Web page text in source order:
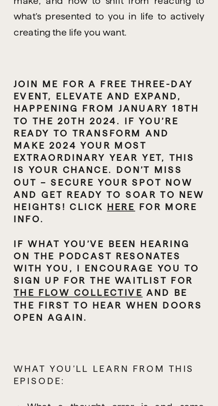
what’s presented to you in life to actively
creating the life you want.
JOIN ME FOR A FREE THREE-DAY
EVENT, ELEVATE AND EXPAND,
HAPPENING FROM JANUARY 18TH
TO THE 20TH 2024. IF YOU’RE
READY TO TRANSFORM AND
MAKE 2024 YOUR MOST
EXTRAORDINARY YEAR YET, THIS
IS YOUR CHANCE. DON’T MISS
OUT – SECURE YOUR SPOT NOW
AND GET READY TO SOAR TO NEW
HEIGHTS! CLICK HERE
FOR MORE
INFO.
IF WHAT YOU’VE BEEN HEARING
ON THE PODCAST RESONATES
WITH YOU, I ENCOURAGE YOU TO
THE FLOW COLLECTIVE AND BE
THE FIRST TO HEAR WHEN DOORS
OPEN AGAIN.
WHAT YOU’LL LEARN FROM THIS
EPISODE: